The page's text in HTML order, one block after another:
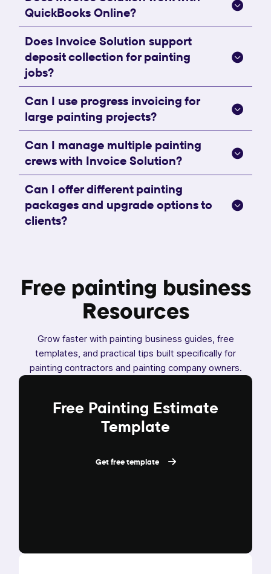
QuickBooks Online?
Does Invoice Solution support
deposit collection for painting
jobs?
Can I use progress invoicing for
large painting projects?
Can I manage multiple painting
crews with Invoice Solution?
Can I offer different painting
packages and upgrade options to
clients?
Free painting business
Resources
Grow faster with painting business guides, free
templates, and practical tips built specifically for
painting contractors and painting company owners.
Free Painting Estimate
Template
Get free template